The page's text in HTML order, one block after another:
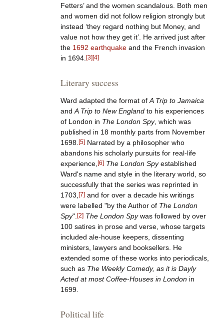
Fetters’ and the women scandalous. Both men
and women did not follow religion strongly but
instead ‘they regard nothing but Money, and
value not how they get it’. He arrived just after
the 1692 earthquakeand the French invasion
in 1694. [3][4]
Literary success
Ward adapted the format of A Trip to Jamaica
and A Trip to New Englandto his experiences
of London in The London Spy, which was
published in 18 monthly parts from November
1698. [5] Narrated by a philosopher who
abandons his scholarly pursuits for real-life
experience, [6] The London Spyestablished
Ward's name and style in the literary world, so
successfully that the series was reprinted in
1703, [7] and for over a decade his writings
were labelled "by the Author of The London
Spy". [2] The London Spywas followed by over
100 satires in prose and verse, whose targets
included ale-house keepers, dissenting
ministers, lawyers and booksellers. He
extended some of these works into periodicals,
such as The Weekly Comedy, as it is Dayly
Acted at most Coffee-Houses in London in
1699.
Political life